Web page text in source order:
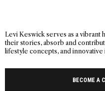
Levi Keswick serves as a vibrant
their stories, absorb and
lifestyle concepts, and innovative
BECOME A